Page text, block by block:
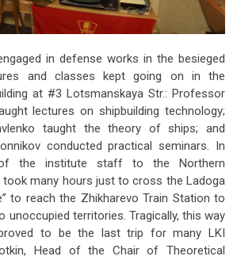
in defense works in the besieged
and classes kept going on in the
at #3 Lotsmanskaya Str.: Professor
lectures on shipbuilding technology;
taught the theory of ships; and
conducted practical seminars. In
of the institute staff to the Northern
many hours just to cross the Ladoga
to reach the Zhikharevo Train Station to
unoccupied territories. Tragically, this way
to be the last trip for many LKI
Head of the Chair of Theoretical